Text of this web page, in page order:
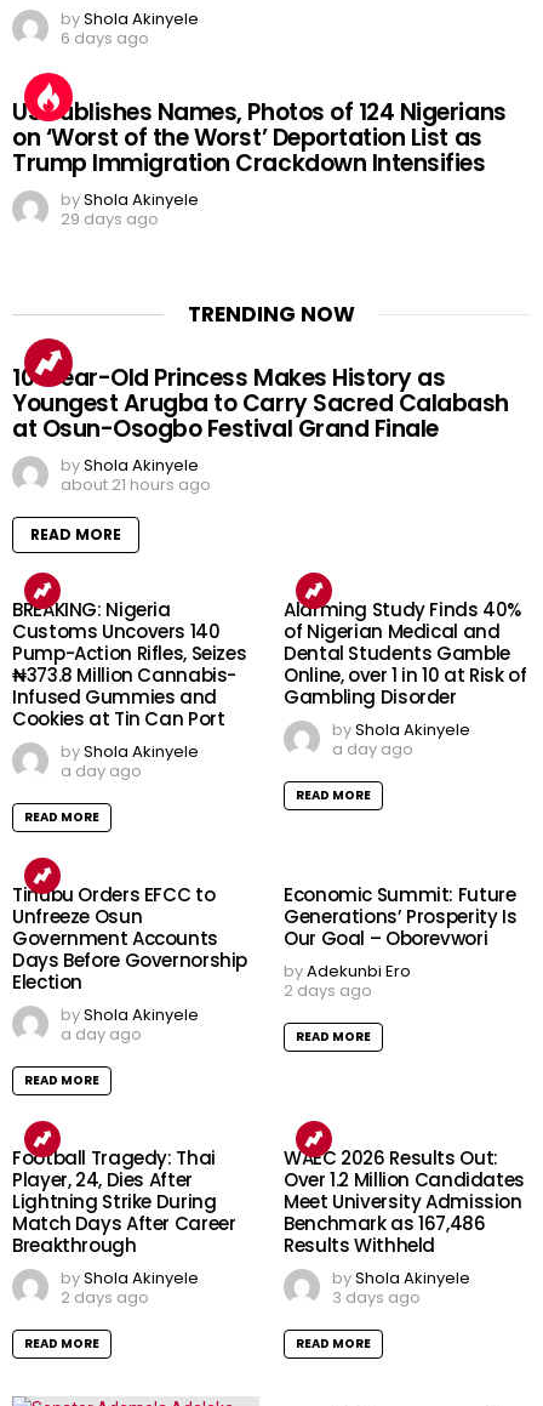
byShola Akinyele
6 days ago
US Publishes Names, Photos of 124 Nigerians
on ‘Worst of the Worst’ Deportation List as
Trump Immigration Crackdown Intensifies
byShola Akinyele
29 days ago
TRENDING NOW
10-Year-Old Princess Makes History as
Youngest Arugba to Carry Sacred Calabash
at Osun-Osogbo Festival Grand Finale
byShola Akinyele
about 21 hours ago
READ MORE
BREAKING: Nigeria
Customs Uncovers 140
Pump-Action Rifles, Seizes
₦373.8 Million Cannabis-
Infused Gummies and
Cookies at Tin Can Port
byShola Akinyele
a day ago
READ MORE
Alarming Study Finds 40%
of Nigerian Medical and
Dental Students Gamble
Online, over 1 in 10 at Risk of
Gambling Disorder
byShola Akinyele
a day ago
READ MORE
Tinubu Orders EFCC to
Unfreeze Osun
Government Accounts
Days Before Governorship
Election
byShola Akinyele
a day ago
READ MORE
Economic Summit: Future
Generations’ Prosperity Is
Our Goal – Oborevwori
byAdekunbi Ero
2 days ago
READ MORE
Football Tragedy: Thai
Player, 24, Dies After
Lightning Strike During
Match Days After Career
Breakthrough
byShola Akinyele
2 days ago
READ MORE
WAEC 2026 Results Out:
Over 1.2 Million Candidates
Meet University Admission
Benchmark as 167,486
Results Withheld
byShola Akinyele
3 days ago
READ MORE